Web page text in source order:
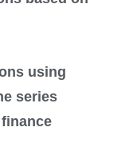
using
series